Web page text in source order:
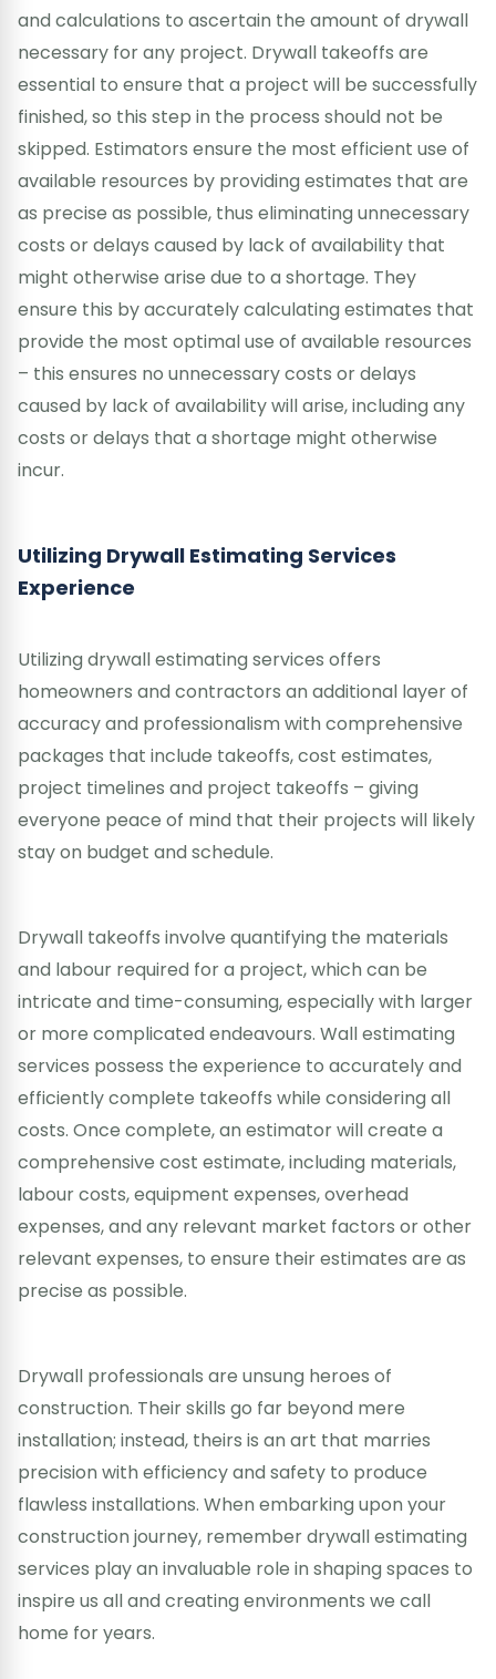
and calculations to ascertain the amount of drywall
necessary for any project. Drywall takeoffs are
essential to ensure that a project will be successfully
finished, so this step in the process should not be
skipped. Estimators ensure the most efficient use of
available resources by providing estimates that are
as precise as possible, thus eliminating unnecessary
costs or delays caused by lack of availability that
might otherwise arise due to a shortage. They
ensure this by accurately calculating estimates that
provide the most optimal use of available resources
– this ensures no unnecessary costs or delays
caused by lack of availability will arise, including any
costs or delays that a shortage might otherwise
incur.
Utilizing Drywall Estimating Services
Experience
Utilizing drywall estimating services offers
homeowners and contractors an additional layer of
accuracy and professionalism with comprehensive
packages that include takeoffs, cost estimates,
project timelines and project takeoffs – giving
everyone peace of mind that their projects will likely
stay on budget and schedule.
Drywall takeoffs involve quantifying the materials
and labour required for a project, which can be
intricate and time-consuming, especially with larger
or more complicated endeavours. Wall estimating
services possess the experience to accurately and
efficiently complete takeoffs while considering all
costs. Once complete, an estimator will create a
comprehensive cost estimate, including materials,
labour costs, equipment expenses, overhead
expenses, and any relevant market factors or other
relevant expenses, to ensure their estimates are as
precise as possible.
Drywall professionals are unsung heroes of
construction. Their skills go far beyond mere
installation; instead, theirs is an art that marries
precision with efficiency and safety to produce
flawless installations. When embarking upon your
construction journey, remember drywall estimating
services play an invaluable role in shaping spaces to
inspire us all and creating environments we call
home for years.